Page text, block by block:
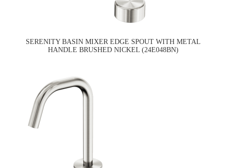
SERENITY BASIN MIXER EDGE SPOUT WITH METAL
HANDLE BRUSHED NICKEL (24E048BN)